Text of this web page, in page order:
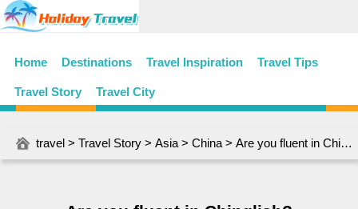
Home Destinations Travel Inspiration Travel Tips
Travel Story Travel City
travel > Travel Story > Asia > China > Are you fluent in Chinglish?